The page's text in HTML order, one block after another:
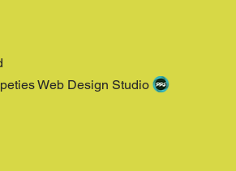
Web Design Studio